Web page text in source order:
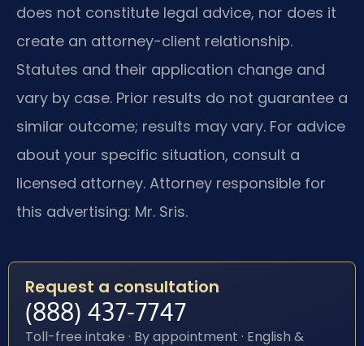
does not constitute legal advice, nor does it
create an attorney-client relationship.
Statutes and their application change and
vary by case. Prior results do not guarantee a
similar outcome; results may vary. For advice
about your specific situation, consult a
licensed attorney. Attorney responsible for
this advertising: Mr. Sris.
Request a consultation
(888) 437-7747
Toll-free intake · By appointment · English &